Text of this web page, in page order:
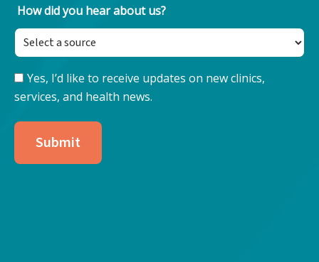
How did you hear about us?
Keep
Updated
Health
Yes, I’d like to receive updates on new clinics,
services, and health news.
Submit